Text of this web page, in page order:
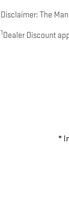
Disclaimer: The
1 Dealer Discount
*